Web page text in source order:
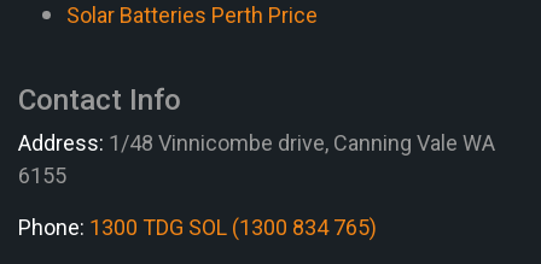
Solar Batteries Perth Price
Contact Info
Address: 1/48 Vinnicombe drive, Canning Vale WA
6155
Phone: 1300 TDG SOL (1300 834 765)